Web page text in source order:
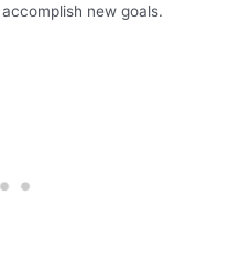
new goals.